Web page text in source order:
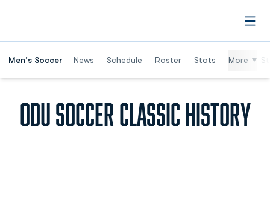
Men's Soccer News Schedule Roster Stats More
ODU SOCCER CLASSIC HISTORY